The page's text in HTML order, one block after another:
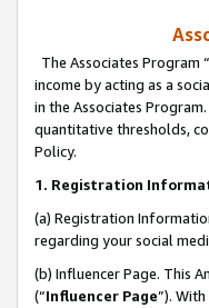
The Associates Program “
income by acting as a
in the Associates
quantitative thresholds,
Policy.
1. Registration
(a) Registration
regarding your social
(b) Influencer Page. This
(“Influencer Page”).